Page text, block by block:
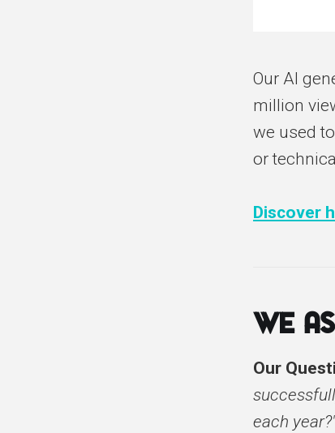
Our AI
million
we used
or
Discover
We
Our
each